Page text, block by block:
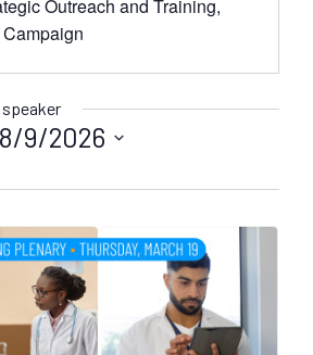
Outreach and Training,
8/9/2026